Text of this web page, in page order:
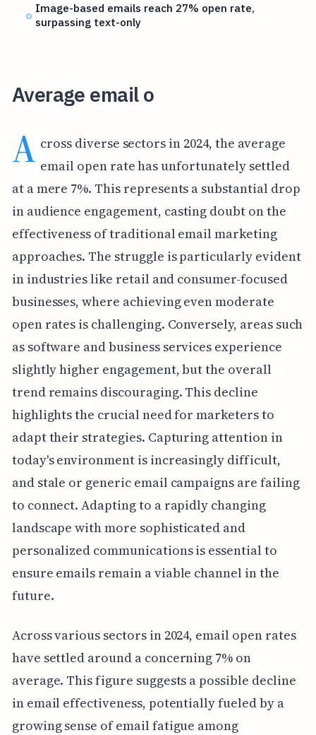
Image-based emails reach 27% open rate,
surpassing text-only
Average email o
A cross diverse sectors in 2024, the average
email open rate has unfortunately settled
at a mere 7%. This represents a substantial drop
in audience engagement, casting doubt on the
effectiveness of traditional email marketing
approaches. The struggle is particularly evident
in industries like retail and consumer-focused
businesses, where achieving even moderate
open rates is challenging. Conversely, areas such
as software and business services experience
slightly higher engagement, but the overall
trend remains discouraging. This decline
highlights the crucial need for marketers to
adapt their strategies. Capturing attention in
today's environment is increasingly difficult,
and stale or generic email campaigns are failing
to connect. Adapting to a rapidly changing
landscape with more sophisticated and
personalized communications is essential to
ensure emails remain a viable channel in the
future.
Across various sectors in 2024, email open rates
have settled around a concerning 7% on
average. This figure suggests a possible decline
in email effectiveness, potentially fueled by a
growing sense of email fatigue among